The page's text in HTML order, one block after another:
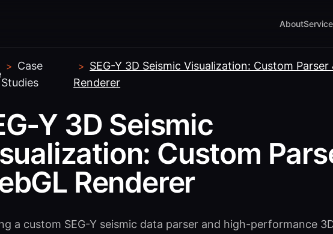
About
> Case
Studies
> SEG-Y 3D Seismic Visualization: Custom Parser
Renderer
Y 3D Seismic
Custom
Renderer
a custom SEG-Y seismic data parser and high-performance